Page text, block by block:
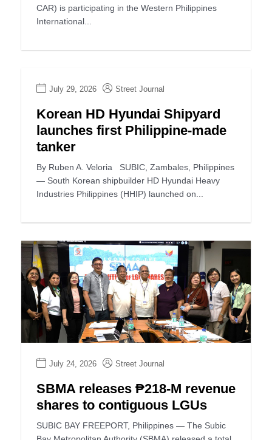
CAR) is participating in the Western Philippines
International...
July 29, 2026 Street Journal
Korean HD Hyundai Shipyard
launches first Philippine-made
tanker
By Ruben A. Veloria SUBIC, Zambales, Philippines
— South Korean shipbuilder HD Hyundai Heavy
Industries Philippines (HHIP) launched on...
July 24, 2026 Street Journal
SBMA releases ₱218-M revenue
shares to contiguous LGUs
SUBIC BAY FREEPORT, Philippines — The Subic